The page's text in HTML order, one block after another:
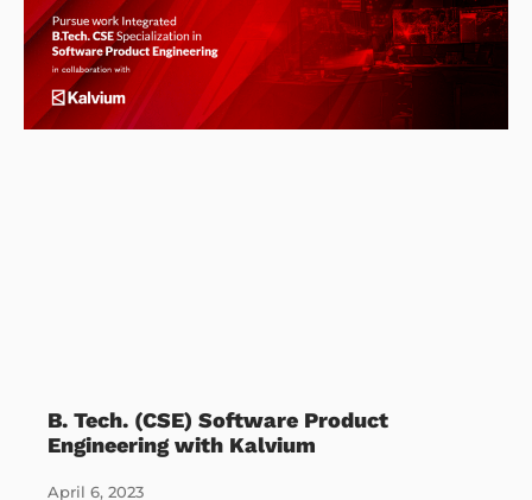
B. Tech. (CSE) Software Product
Engineering with Kalvium
April 6, 2023